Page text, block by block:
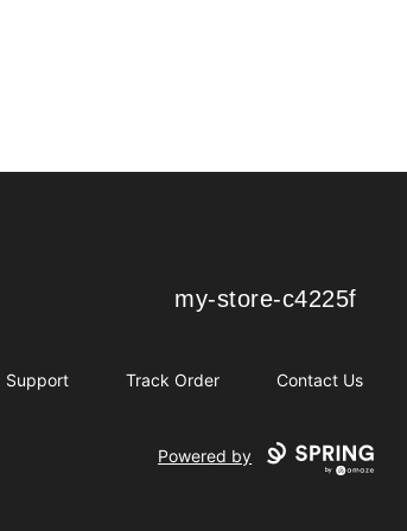
my-store-c4225f
my-store-c4225f
Support Track Order Contact Us
Powered by